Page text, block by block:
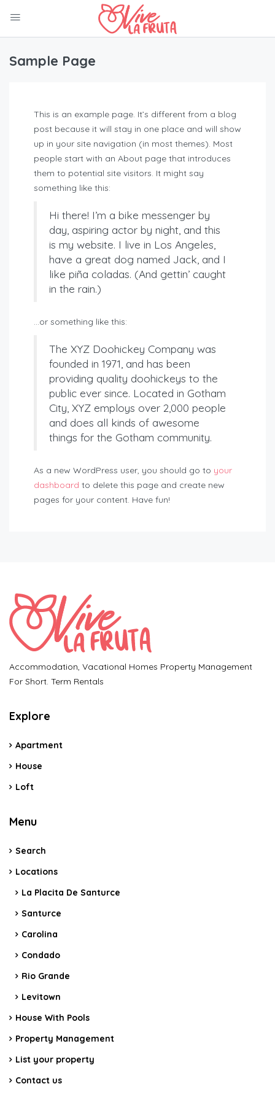
Sample Page
This is an example page. It’s different from a blog
post because it will stay in one place and will show
up in your site navigation (in most themes). Most
people start with an About page that introduces
them to potential site visitors. It might say
something like this:
Hi there! I’m a bike messenger by
day, aspiring actor by night, and this
is my website. I live in Los Angeles,
have a great dog named Jack, and I
like piña coladas. (And gettin’ caught
in the rain.)
…or something like this:
The XYZ Doohickey Company was
founded in 1971, and has been
providing quality doohickeys to the
public ever since. Located in Gotham
City, XYZ employs over 2,000 people
and does all kinds of awesome
things for the Gotham community.
As a new WordPress user, you should go to your
dashboard to delete this page and create new
pages for your content. Have fun!
Accommodation, Vacational Homes Property Management
For Short. Term Rentals
Explore
Apartment
House
Loft
Menu
Search
Locations
La Placita De Santurce
Santurce
Carolina
Condado
Rio Grande
Levitown
House With Pools
Property Management
List your property
Contact us